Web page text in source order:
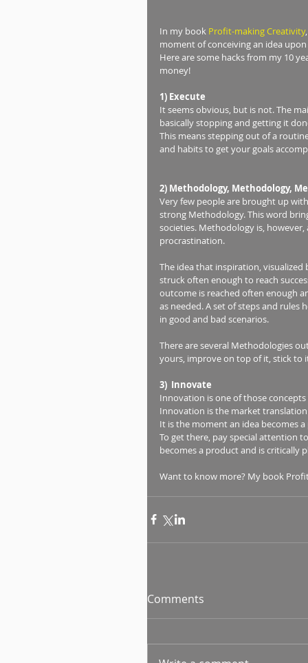
In my book Profit-making Creativity
moment of conceiving an idea
Here are some hacks from my 10
money!
1) Execute
It seems obvious, but is not. The
basically stopping and getting it
This means stepping out of a
and habits to get your goals
2) Methodology, Methodology,
Very few people are brought up
strong Methodology. This word
societies. Methodology is,
procrastination.
The idea that inspiration,
struck often enough to reach
outcome is reached often enough
as needed. A set of steps and
in good and bad scenarios.
There are several Methodologies
yours, improve on top of it, stick to
3)  Innovate
Innovation is one of those
Innovation is the market
It is the moment an idea becomes
To get there, pay special attention
becomes a product and is critically
Want to know more? My book
Comments